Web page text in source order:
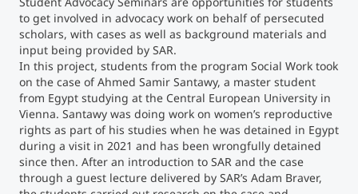
to get involved in advocacy work on behalf of persecuted
scholars, with cases as well as background materials and
input being provided by SAR.
In this project, students from the program Social Work took
on the case of Ahmed Samir Santawy, a master student
from Egypt studying at the Central European University in
Vienna. Santawy was doing work on women’s reproductive
rights as part of his studies when he was detained in Egypt
during a visit in 2021 and has been wrongfully detained
since then. After an introduction to SAR and the case
through a guest lecture delivered by SAR’s Adam Braver,